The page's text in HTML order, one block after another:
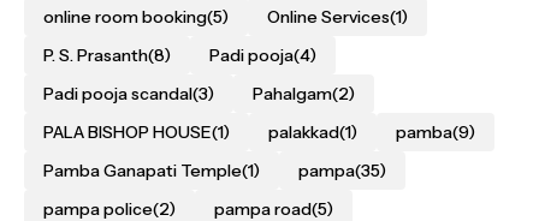
online room booking(5) Online Services(1)
P. S. Prasanth(8) Padi pooja(4)
Padi pooja scandal(3) Pahalgam(2)
PALA BISHOP HOUSE(1) palakkad(1) pamba(9)
Pamba Ganapati Temple(1) pampa(35)
pampa police(2) pampa road(5)